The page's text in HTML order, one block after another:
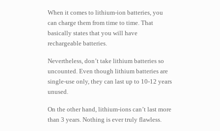
When it comes to lithium-ion batteries, you
can charge them from time to time. That
basically states that you will have
rechargeable batteries.
Nevertheless, don’t take lithium batteries so
uncounted. Even though lithium batteries are
single-use only, they can last up to 10-12 years
unused.
On the other hand, lithium-ions can’t last more
than 3 years. Nothing is ever truly flawless.